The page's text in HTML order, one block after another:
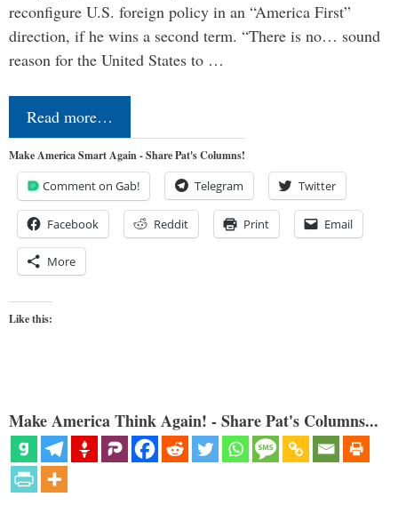
reconfigure U.S. foreign policy in an “America First”
direction, if he wins a second term. “There is no… sound
reason for the United States to …
Read more…
Make America Smart Again - Share Pat's Columns!
Comment on Gab! Telegram Twitter
Facebook Reddit Print Email
More
Like this:
Make America Think Again! - Share Pat's Columns...